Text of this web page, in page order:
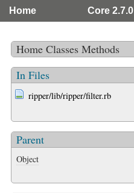
Home Core 2.7.0
Home Classes Methods
In Files
ripper/lib/ripper/filter.rb
Parent
Object